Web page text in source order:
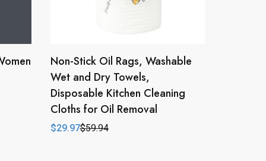
Non-Stick Oil Rags, Washable
Wet and Dry Towels,
Disposable Kitchen Cleaning
Cloths for Oil Removal
$59.94
Original
$29.97
Current